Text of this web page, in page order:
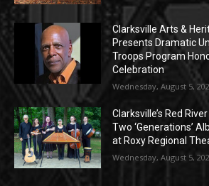
Clarksville Arts &
Presents Dramatic
Troops Program
Celebration
Wednesday, August 5,
Clarksville’s Red
Two ‘Generations’
at Roxy Regional
Wednesday, August 5,